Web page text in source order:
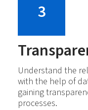
3
Understand the
with the help of
gaining
processes.